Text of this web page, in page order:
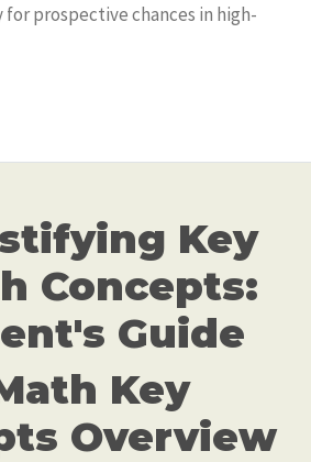
for prospective chances in high-
Key
Concepts:
Guide
Key
Overview